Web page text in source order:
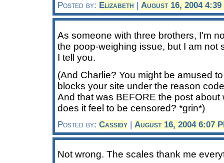
Posted by: Elizabeth August 16, 2004 4:39
As someone with three brothers, I'm
the poop-weighing issue, but I am not
I tell you.
(And Charlie? You might be amused
blocks your site under the reason
And that was BEFORE the post about
does it feel to be censored? *grin*)
Posted by: Cassidy | August 16, 2004 6:07
Not wrong. The scales thank me